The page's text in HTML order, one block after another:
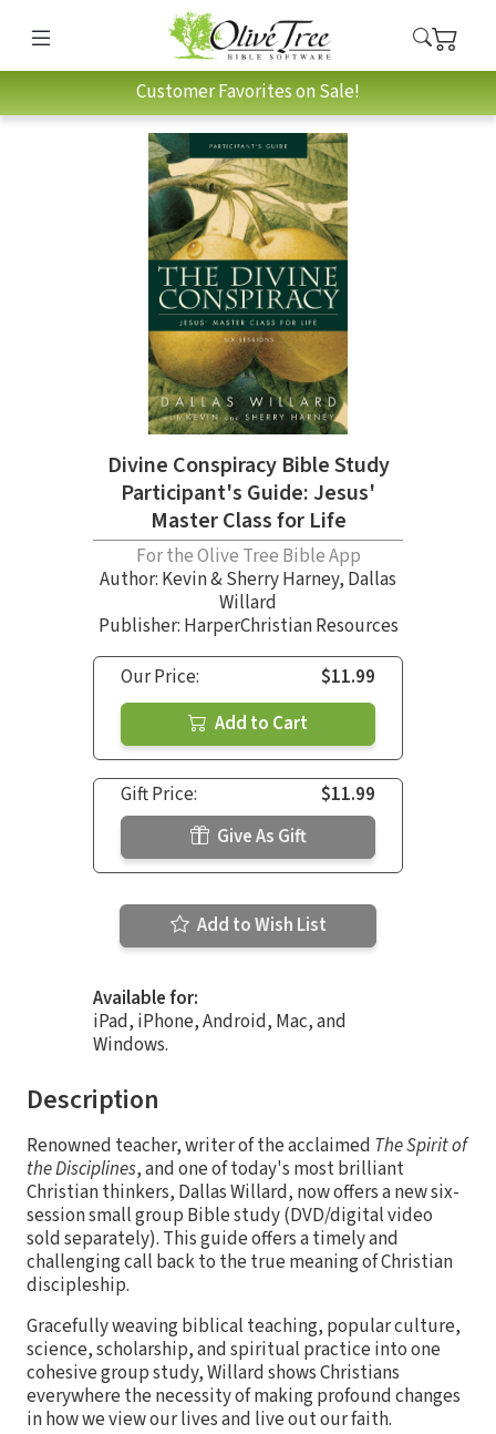
Customer Favorites on Sale!
Divine Conspiracy Bible Study
Participant's Guide: Jesus'
Master Class for Life
For the Olive Tree Bible App
Author: Kevin & Sherry Harney, Dallas
Willard
Publisher: HarperChristian Resources
Our Price:
$11.99
Add to Cart
Gift Price:
$11.99
Give As Gift
Add to Wish List
Available for:
iPad, iPhone, Android, Mac, and
Windows.
Description
Renowned teacher, writer of the acclaimed The Spirit of
the Disciplines, and one of today's most brilliant
Christian thinkers, Dallas Willard, now offers a new six-
session small group Bible study (DVD/digital video
sold separately). This guide offers a timely and
challenging call back to the true meaning of Christian
discipleship.
Gracefully weaving biblical teaching, popular culture,
science, scholarship, and spiritual practice into one
cohesive group study, Willard shows Christians
everywhere the necessity of making profound changes
in how we view our lives and live out our faith.